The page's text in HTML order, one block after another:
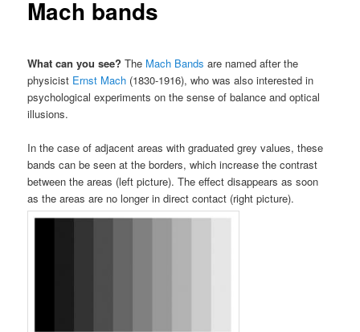
Mach bands
What can you see?The Mach Bands are named after the
physicist Ernst Mach (1830-1916), who was also interested in
psychological experiments on the sense of balance and optical
illusions.
In the case of adjacent areas with graduated grey values, these
bands can be seen at the borders, which increase the contrast
between the areas (left picture). The effect disappears as soon
as the areas are no longer in direct contact (right picture).